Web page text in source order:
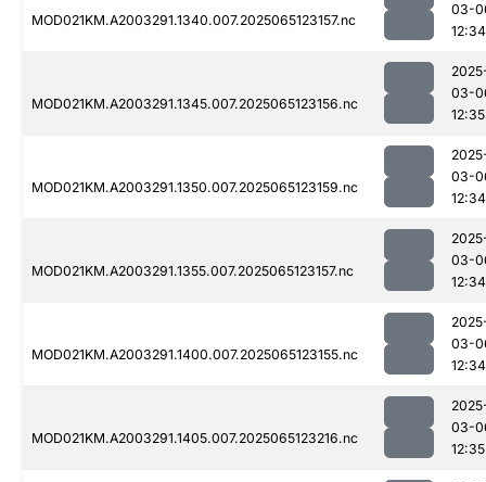
MOD021KM.A2003291.1340.007.2025065123157.nc
03-
12:34
MOD021KM.A2003291.1345.007.2025065123156.nc
03-
12:35
MOD021KM.A2003291.1350.007.2025065123159.nc
03-
12:34
MOD021KM.A2003291.1355.007.2025065123157.nc
03-
12:34
MOD021KM.A2003291.1400.007.2025065123155.nc
03-
12:34
MOD021KM.A2003291.1405.007.2025065123216.nc
03-
12:35